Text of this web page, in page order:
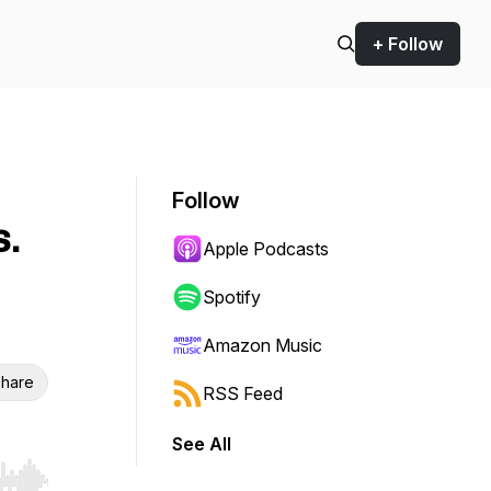
+ Follow
Follow
Apple Podcasts
Spotify
Amazon Music
RSS Feed
See All